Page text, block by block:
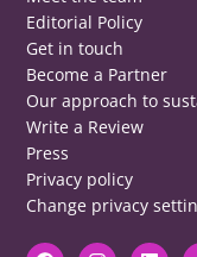
Editorial Policy
Get in touch
Become a Partner
Our approach to
Write a Review
Press
Privacy policy
Change privacy